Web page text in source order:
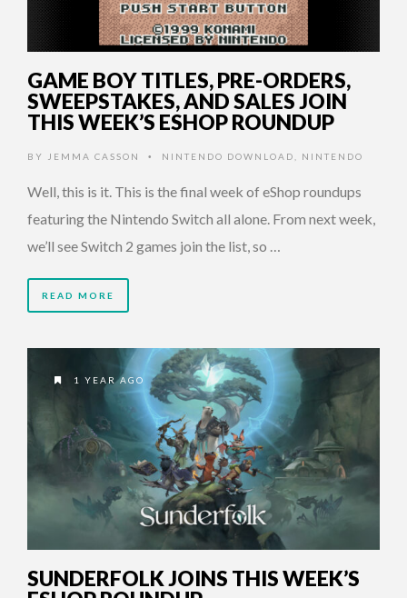
GAME BOY TITLES, PRE-ORDERS,
SWEEPSTAKES, AND SALES JOIN
THIS WEEK’S ESHOP ROUNDUP
BY JEMMA CASSON • NINTENDO DOWNLOAD NINTENDO
Well, this is it. This is the final week of eShop roundups
featuring the Nintendo Switch all alone. From next week,
we’ll see Switch 2 games join the list, so …
READ MORE
1 YEAR AGO
SUNDERFOLK JOINS THIS WEEK’S